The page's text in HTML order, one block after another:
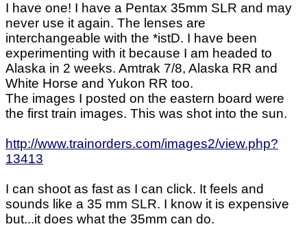
I have one! I have a Pentax 35mm SLR and may
never use it again. The lenses are
interchangeable with the *istD. I have been
experimenting with it because I am headed to
Alaska in 2 weeks. Amtrak 7/8, Alaska RR and
White Horse and Yukon RR too.
The images I posted on the eastern board were
the first train images. This was shot into the sun.
http://www.trainorders.com/images2/view.php?
13413
I can shoot as fast as I can click. It feels and
sounds like a 35 mm SLR. I know it is expensive
but...it does what the 35mm can do.